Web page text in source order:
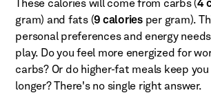
These calories will come from carbs (4
gram) and fats (9 caloriesper gram).
personal preferences and energy
play. Do you feel more energized for
carbs? Or do higher-fat meals keep
longer? There's no single right answer.